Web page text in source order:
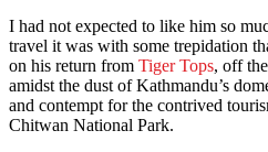
I had not expected to like him so
travel it was with some trepidation
on his return from Tiger Tops, off the
amidst the dust of Kathmandu’s
and contempt for the contrived
Chitwan National Park.